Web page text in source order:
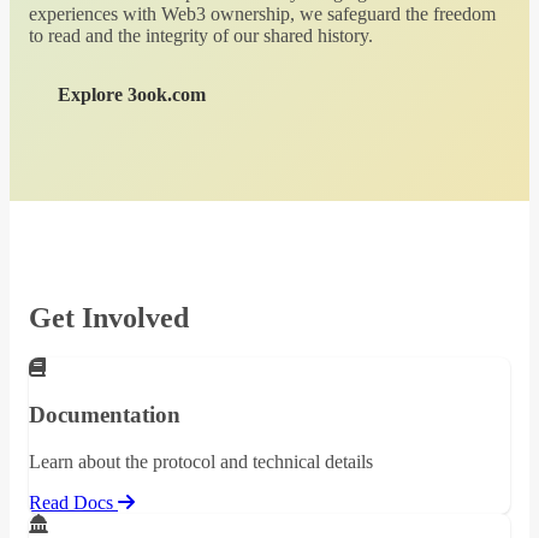
experiences with Web3 ownership, we safeguard the freedom
to read and the integrity of our shared history.
Explore 3ook.com
Get Involved
Documentation
Learn about the protocol and technical details
Read Docs